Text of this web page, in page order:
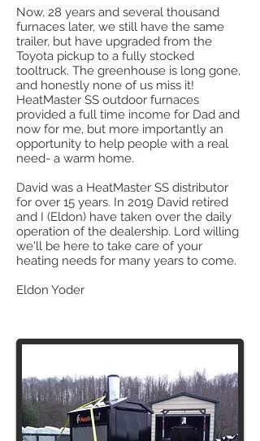
Now, 28 years and several thousand
furnaces later, we still have the same
trailer, but have upgraded from the
Toyota pickup to a fully stocked
tooltruck. The greenhouse is long gone,
and honestly none of us miss it!
HeatMaster SS outdoor furnaces
provided a full time income for Dad and
now for me, but more importantly an
opportunity to help people with a real
need- a warm home.
David was a HeatMaster SS distributor
for over 15 years. In 2019 David retired
and I (Eldon) have taken over the daily
operation of the dealership. Lord willing
we'll be here to take care of your
heating needs for many years to come.
Eldon Yoder